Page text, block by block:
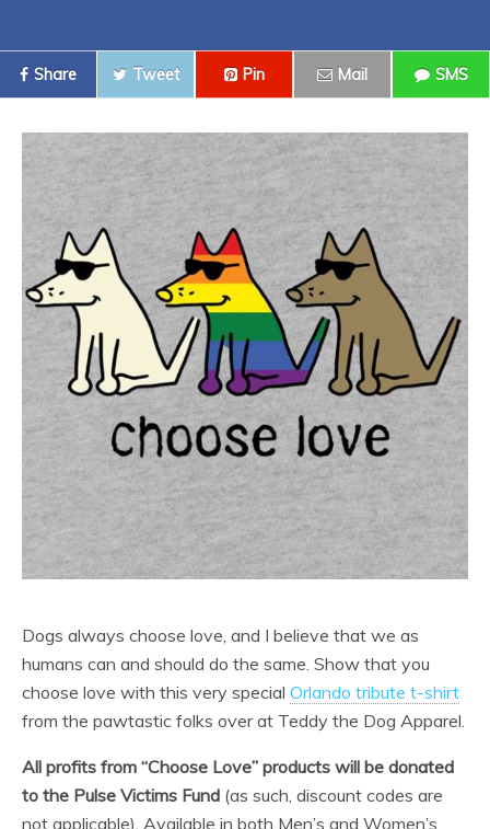
Share Tweet Pin Mail SMS
Dogs always choose love, and I believe that we as
humans can and should do the same. Show that you
choose love with this very special Orlando tribute t-shirt
from the pawtastic folks over at Teddy the Dog Apparel.
All profits from “Choose Love” products will be donated
to the Pulse Victims Fund (as such, discount codes are
not applicable). Available in both Men’s and Women’s